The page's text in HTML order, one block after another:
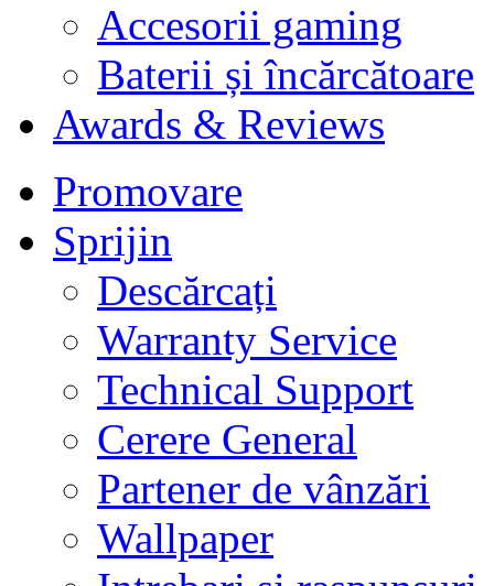
Accesorii gaming
Baterii și încărcătoare
Awards & Reviews
Promovare
Sprijin
Descărcați
Warranty Service
Technical Support
Cerere General
Partener de vânzări
Wallpaper